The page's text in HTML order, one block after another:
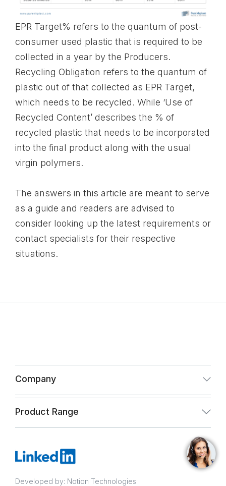
EPR Target% refers to the quantum of post-
consumer used plastic that is required to be
collected in a year by the Producers.
Recycling Obligation refers to the quantum of
plastic out of that collected as EPR Target,
which needs to be recycled. While ‘Use of
Recycled Content’ describes the % of
recycled plastic that needs to be incorporated
into the final product along with the usual
virgin polymers.
The answers in this article are meant to serve
as a guide and readers are advised to
consider looking up the latest requirements or
contact specialists for their respective
situations.
Company
About Us
Quality Assurance
CSR and Vigil Mechanism Policy
Product Range
Infrastructure
Developed by: Notion Technologies